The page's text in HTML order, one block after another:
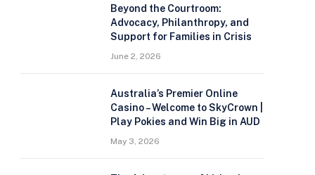
Beyond the Courtroom:
Advocacy, Philanthropy, and
Support for Families in Crisis
June 2, 2026
Australia’s Premier Online
Casino – Welcome to SkyCrown |
Play Pokies and Win Big in AUD
May 3, 2026